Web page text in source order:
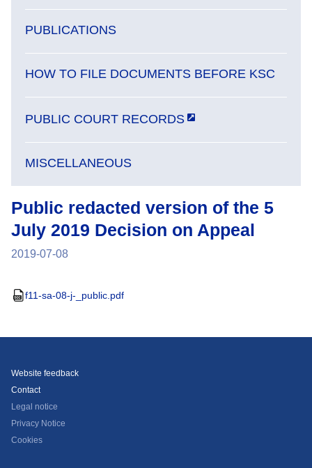
Public redacted version of the 5
July 2019 Decision on Appeal
2019-07-08
f11-sa-08-j-_public.pdf
PUBLICATIONS
HOW TO FILE DOCUMENTS BEFORE KSC
PUBLIC COURT RECORDS
MISCELLANEOUS
Website feedback
Contact
Legal notice
Privacy Notice
Cookies